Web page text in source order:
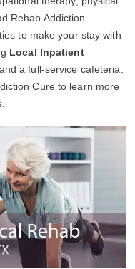
Rehab Addiction
to make your stay with
Local Inpatient
a full-service cafeteria.
Cure to learn more